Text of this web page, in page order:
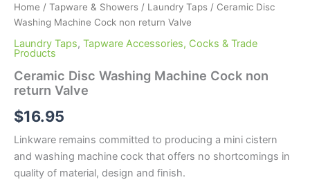
Home / Tapware & Showers / Laundry Taps / Ceramic Disc
Washing Machine Cock non return Valve
Laundry Taps, Tapware Accessories, Cocks & Trade
Products
Ceramic Disc Washing Machine Cock non
return Valve
$16.95
Linkware remains committed to producing a mini cistern
and washing machine cock that offers no shortcomings in
quality of material, design and finish.